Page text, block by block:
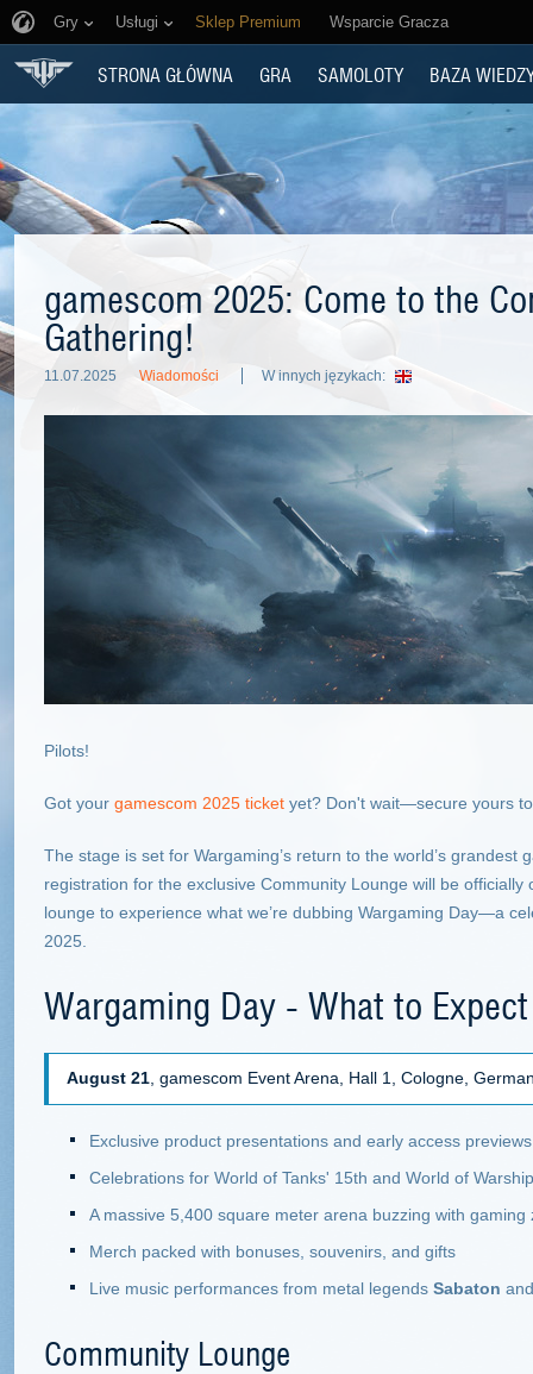
Gry Usługi Sklep Premium Wsparcie Gracza
STRONA GŁÓWNA GRA SAMOLOTY BAZA
gamescom 2025: Come to the
Gathering!
11.07.2025 Wiadomości W innych językach:
Pilots!
Got your gamescom 2025 ticket yet? Don't wait—secure yours
The stage is set for Wargaming’s return to the world’s grandest
registration for the exclusive Community Lounge will be
lounge to experience what we’re dubbing Wargaming Day—a
2025.
Wargaming Day - What to Expect
August 21 , gamescom Event Arena, Hall 1, Cologne,
Exclusive product presentations and early access previews
Celebrations for World of Tanks' 15th and World of
A massive 5,400 square meter arena buzzing with
Merch packed with bonuses, souvenirs, and gifts
Live music performances from metal legends Sabaton
Community Lounge